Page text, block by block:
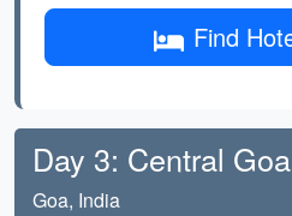
Find
Day 3: Central
Goa, India